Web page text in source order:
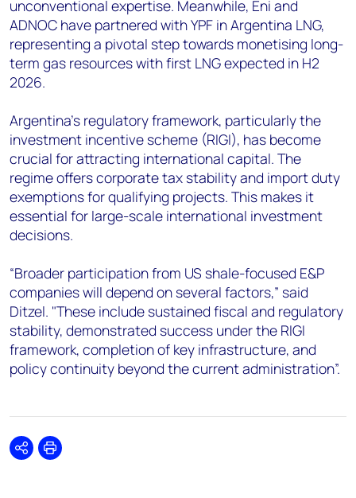
unconventional expertise. Meanwhile, Eni and
ADNOC have partnered with YPF in Argentina LNG,
representing a pivotal step towards monetising long-
term gas resources with first LNG expected in H2
2026.
Argentina's regulatory framework, particularly the
investment incentive scheme (RIGI), has become
crucial for attracting international capital. The
regime offers corporate tax stability and import duty
exemptions for qualifying projects. This makes it
essential for large-scale international investment
decisions.
“Broader participation from US shale-focused E&P
companies will depend on several factors,” said
Ditzel. "These include sustained fiscal and regulatory
stability, demonstrated success under the RIGI
framework, completion of key infrastructure, and
policy continuity beyond the current administration”.
SharePrint